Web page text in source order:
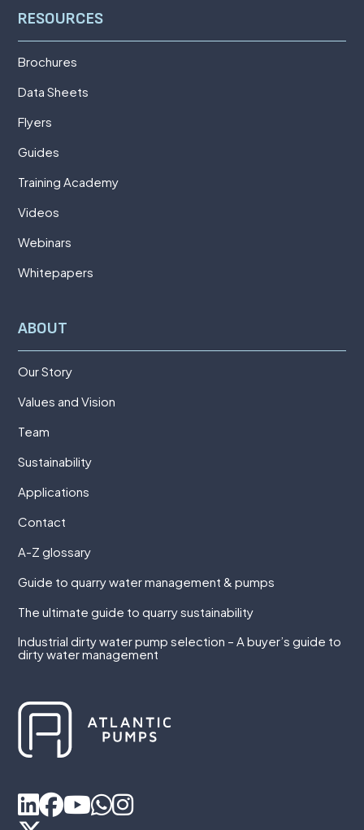
RESOURCES
Brochures
Data Sheets
Flyers
Guides
Training Academy
Videos
Webinars
Whitepapers
ABOUT
Our Story
Values and Vision
Team
Sustainability
Applications
Contact
A-Z glossary
Guide to quarry water management & pumps
The ultimate guide to quarry sustainability
Industrial dirty water pump selection – A buyer’s guide to
dirty water management